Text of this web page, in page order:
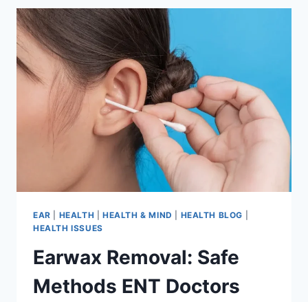
EAR HEALTH HEALTH & MIND HEALTH BLOG
HEALTH ISSUES
Earwax Removal: Safe
Methods ENT Doctors